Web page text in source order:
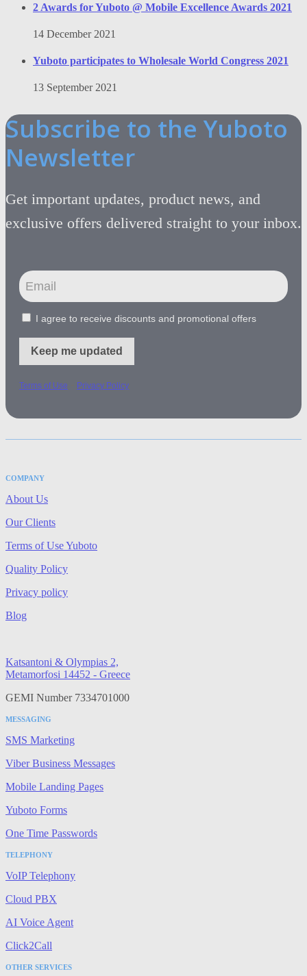
2 Awards for Yuboto @ Mobile Excellence Awards 2021
14 December 2021
Yuboto participates to Wholesale World Congress 2021
13 September 2021
Subscribe to the Yuboto
Newsletter
Get important updates, product news, and
exclusive offers delivered straight to your inbox.
I agree to receive discounts and promotional offers
Keep me updated
Terms of Use Privacy Policy
COMPANY
About Us
Our Clients
Terms of Use Yuboto
Quality Policy
Privacy policy
Blog
Katsantoni & Olympias 2,
Metamorfosi 14452 - Greece
GEMI Number 7334701000
MESSAGING
SMS Marketing
Viber Business Messages
Mobile Landing Pages
Yuboto Forms
One Time Passwords
TELEPHONY
VoIP Telephony
Cloud PBX
AI Voice Agent
Click2Call
OTHER SERVICES